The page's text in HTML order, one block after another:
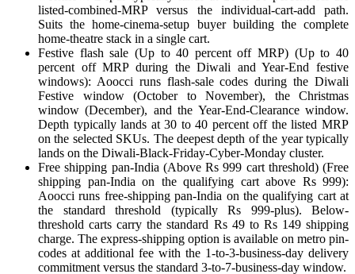
listed-combined-MRP versus the individual-cart-add path.
Suits the home-cinema-setup buyer building the complete
home-theatre stack in a single cart.
Festive flash sale (Up to 40 percent off MRP) (Up to 40
percent off MRP during the Diwali and Year-End festive
windows): Aoocci runs flash-sale codes during the Diwali
Festive window (October to November), the Christmas
window (December), and the Year-End-Clearance window.
Depth typically lands at 30 to 40 percent off the listed MRP
on the selected SKUs. The deepest depth of the year typically
lands on the Diwali-Black-Friday-Cyber-Monday cluster.
Free shipping pan-India (Above Rs 999 cart threshold) (Free
shipping pan-India on the qualifying cart above Rs 999):
Aoocci runs free-shipping pan-India on the qualifying cart at
the standard threshold (typically Rs 999-plus). Below-
threshold carts carry the standard Rs 49 to Rs 149 shipping
charge. The express-shipping option is available on metro pin-
codes at additional fee with the 1-to-3-business-day delivery
commitment versus the standard 3-to-7-business-day window.